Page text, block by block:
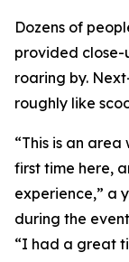
Dozens of
provided close-
roaring by.
roughly like
“This is an
first time here,
experience,” a
during the
“I had a great